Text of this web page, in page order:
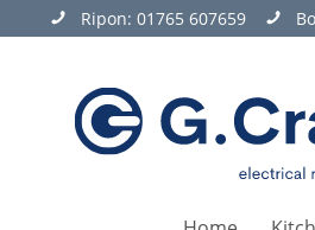
Ripon: 01765 607659